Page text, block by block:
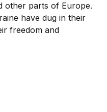
other parts of Europe.
have dug in their
freedom and